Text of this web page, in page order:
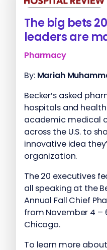
The big bets
leaders are
Pharmacy
By: Mariah
Becker’s asked
hospitals and
academic medical
across the U.S. to
innovative idea
organization.
The 20 executives
all speaking at the
Annual Fall Chief
from November 4 –
Chicago.
To learn more